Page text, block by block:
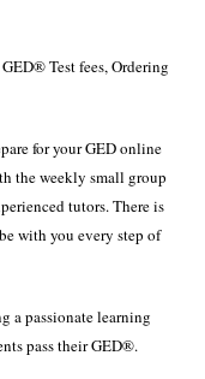
Test fees, Ordering
for yourGEDonline
the weekly small group
tutors. There is
with you every step of
a passionate learning
pass their GED®.